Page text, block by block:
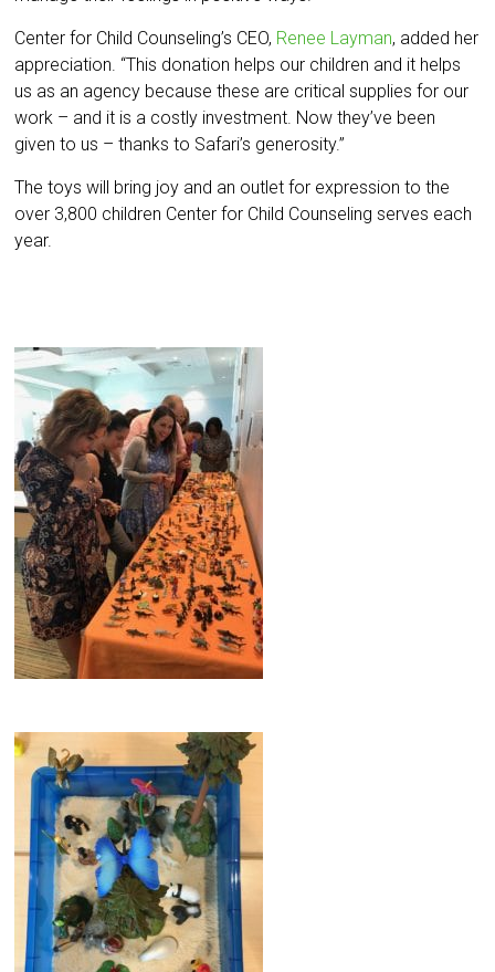
Center for Child Counseling’s CEO, Renee Layman, added her
appreciation. “This donation helps our children and it helps
us as an agency because these are critical supplies for our
work – and it is a costly investment. Now they’ve been
given to us – thanks to Safari’s generosity.”
The toys will bring joy and an outlet for expression to the
over 3,800 children Center for Child Counseling serves each
year.